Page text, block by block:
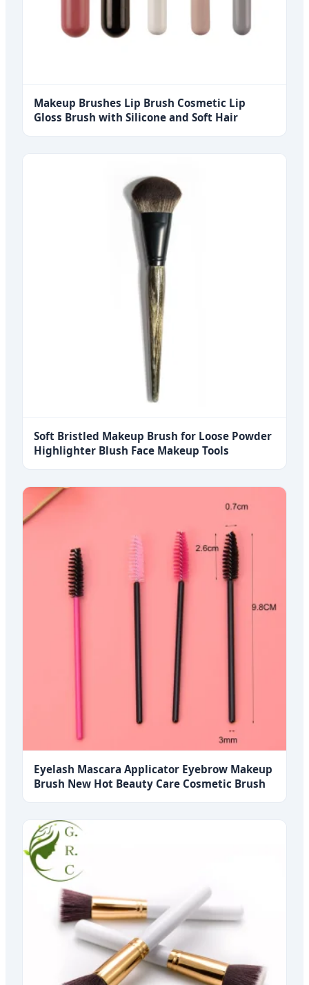
Makeup Brushes Lip Brush Cosmetic Lip
Gloss Brush with Silicone and Soft Hair
Soft Bristled Makeup Brush for Loose Powder
Highlighter Blush Face Makeup Tools
Eyelash Mascara Applicator Eyebrow Makeup
Brush New Hot Beauty Care Cosmetic Brush